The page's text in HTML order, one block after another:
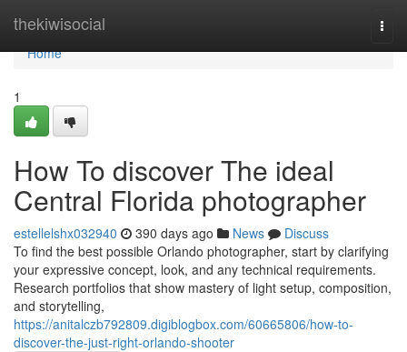
thekiwisocial
Home
Home
1
How To discover The ideal
Central Florida photographer
estellelshx032940 390 days ago News
Discuss
To find the best possible Orlando photographer, start by clarifying
your expressive concept, look, and any technical requirements.
Research portfolios that show mastery of light setup, composition,
and storytelling,
https://anitalczb792809.digiblogbox.com/60665806/how-to-
discover-the-just-right-orlando-shooter